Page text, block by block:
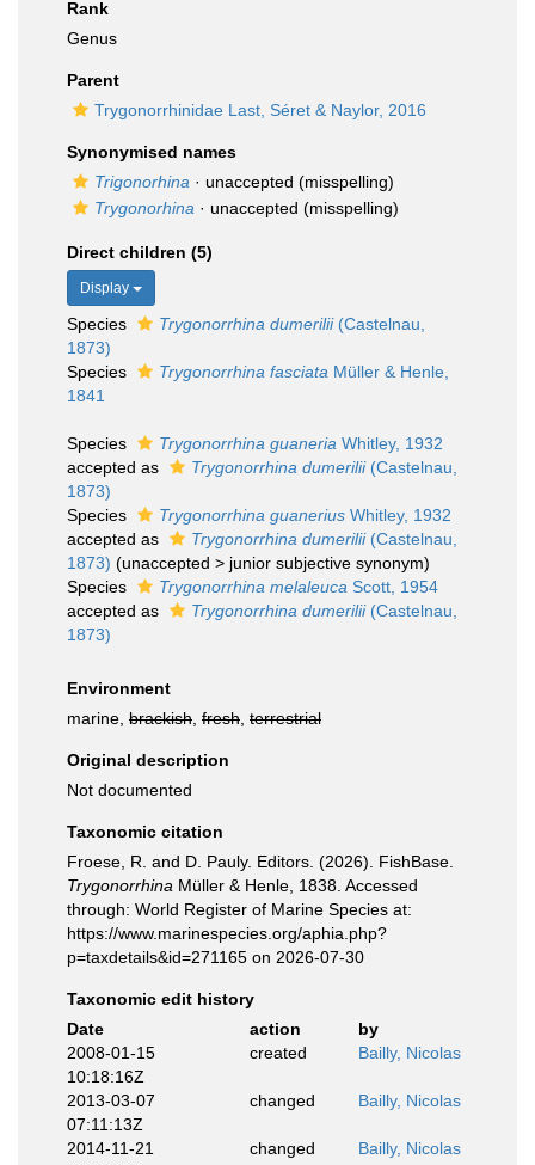
Rank
Genus
Parent
Trygonorrhinidae Last, Séret & Naylor, 2016
Synonymised names
Trigonorhina · unaccepted (misspelling)
Trygonorhina · unaccepted (misspelling)
Direct children (5)
Display
Species Trygonorrhina dumerilii(Castelnau,
1873)
Species
Trygonorrhina fasciata Müller & Henle,
1841
Species Trygonorrhina guaneria Whitley, 1932
accepted as
Trygonorrhina dumerilii(Castelnau,
1873)
Species
Trygonorrhina guanerius Whitley, 1932
accepted as
Trygonorrhina dumerilii(Castelnau,
1873) (unaccepted > junior subjective synonym)
Species
Trygonorrhina melaleuca Scott, 1954
accepted as
Trygonorrhina dumerilii(Castelnau,
1873)
Environment
marine, brackish fresh terrestrial
Original description
Not documented
Taxonomic citation
Froese, R. and D. Pauly. Editors. (2026). FishBase.
Trygonorrhina Müller & Henle, 1838. Accessed
through: World Register of Marine Species at:
https://www.marinespecies.org/aphia.php?
p=taxdetails&id=271165 on 2026-07-30
Taxonomic edit history
Date
action
by
2008-01-15
10:18:16Z
created Bailly, Nicolas
2013-03-07
07:11:13Z
changed Bailly, Nicolas
2014-11-21
changed Bailly, Nicolas